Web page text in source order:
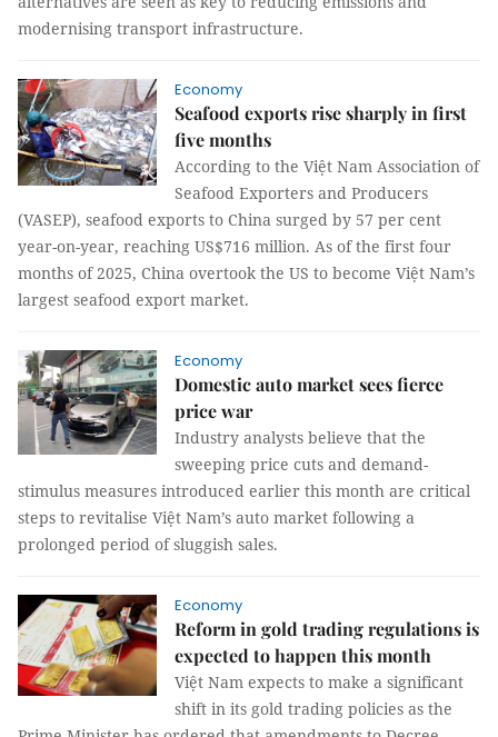
modernising transport infrastructure.
Economy
Seafood exports rise sharply in first
five months
According to the Việt Nam Association of
Seafood Exporters and Producers
(VASEP), seafood exports to China surged by 57 per cent
year-on-year, reaching US$716 million. As of the first four
months of 2025, China overtook the US to become Việt Nam’s
largest seafood export market.
Economy
Domestic auto market sees fierce
price war
Industry analysts believe that the
sweeping price cuts and demand-
stimulus measures introduced earlier this month are critical
steps to revitalise Việt Nam’s auto market following a
prolonged period of sluggish sales.
Economy
Reform in gold trading regulations is
expected to happen this month
Việt Nam expects to make a significant
shift in its gold trading policies as the